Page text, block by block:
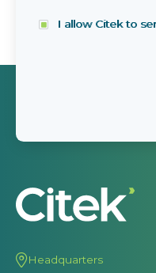
I allow Citek to
Headquarters